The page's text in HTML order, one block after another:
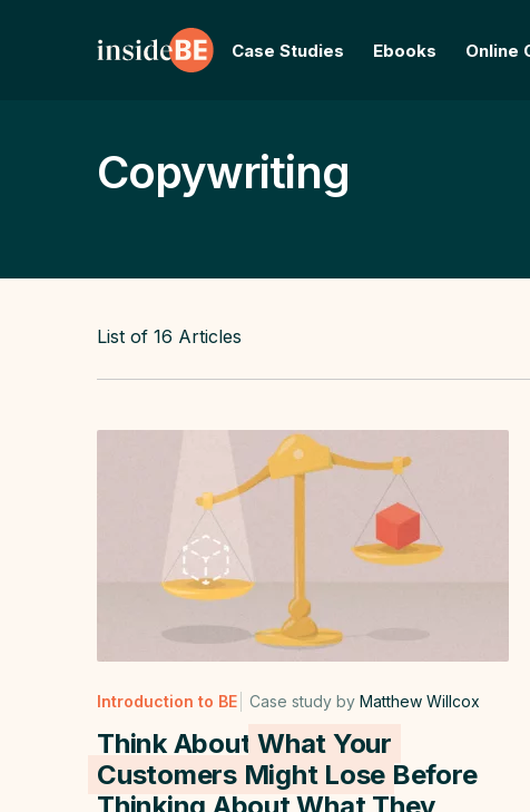
Case Studies Ebooks Online
Copywriting
List of 16 Articles
Introduction to BE Case study by Matthew Willcox
Think About What Your
Customers Might Lose Before